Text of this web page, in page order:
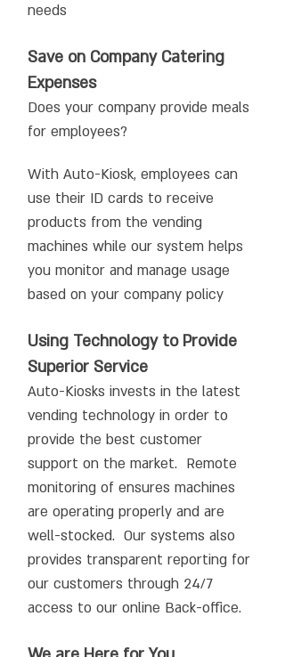
needs
Save on Company Catering
Expenses
Does your company provide meals
for employees?
With Auto-Kiosk, employees can
use their ID cards to receive
products from the vending
machines while our system helps
you monitor and manage usage
based on your company policy
Using Technology to Provide
Superior Service
Auto-Kiosks invests in the latest
vending technology in order to
provide the best customer
support on the market. Remote
monitoring of ensures machines
are operating properly and are
well-stocked. Our systems also
provides transparent reporting for
our customers through 24/7
access to our online Back-office.